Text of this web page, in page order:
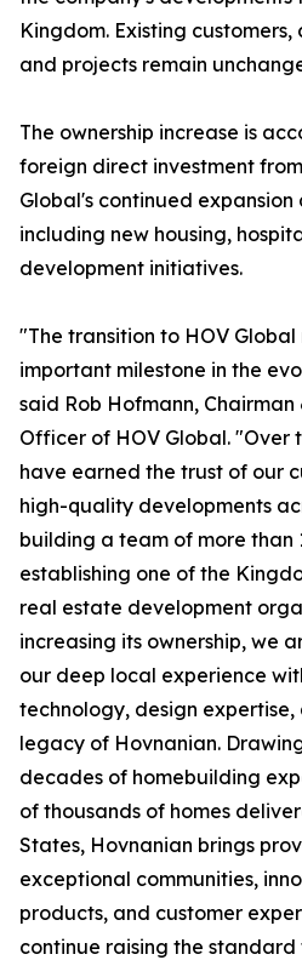
Kingdom. Existing
and projects remain
The ownership increase is
foreign direct investment
Global's continued
including new housing,
development initiatives.
"The transition to HOV Global
important milestone in the
said Rob Hofmann,
Officer of HOV Global. "Over
have earned the trust of our
high-quality developments
building a team of more than
establishing one of the
real estate development
increasing its ownership, we
our deep local experience
technology, design
legacy of Hovnanian.
decades of homebuilding
of thousands of homes
States, Hovnanian brings
exceptional communities,
products, and customer
continue raising the standard